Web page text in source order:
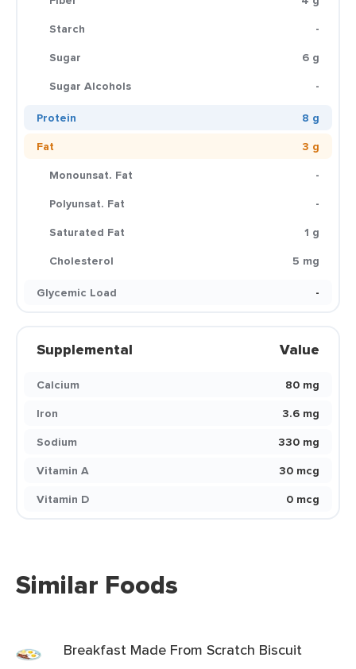
Starch
-
Sugar
6 g
Sugar Alcohols
-
Protein
8 g
Fat
3 g
Monounsat. Fat
-
Polyunsat. Fat
-
Saturated Fat
1 g
Cholesterol
5 mg
Glycemic Load
-
Supplemental Value
Calcium
80 mg
Iron
3.6 mg
Sodium
330 mg
Vitamin A
30 mcg
Vitamin D
0 mcg
Similar Foods
Breakfast Made From Scratch Biscuit